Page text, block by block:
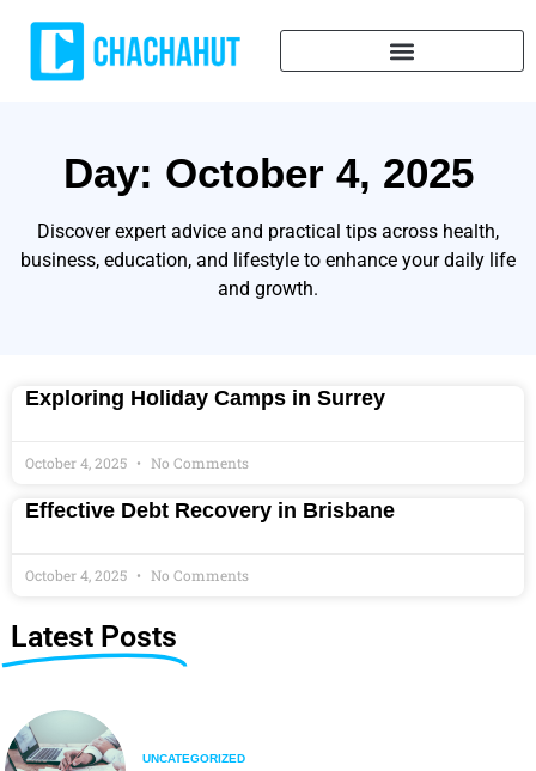
Day: October 4, 2025
Discover expert advice and practical tips across health,
business, education, and lifestyle to enhance your daily life
and growth.
Exploring Holiday Camps in Surrey
October 4, 2025 No Comments
Effective Debt Recovery in Brisbane
October 4, 2025 No Comments
Latest Posts
UNCATEGORIZED